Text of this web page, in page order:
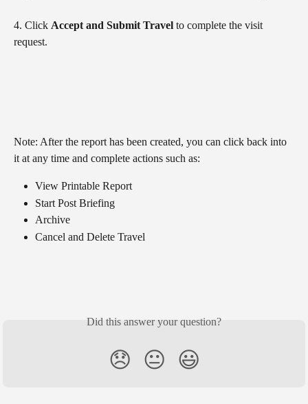
4. Click Accept and Submit Travel to complete the visit
request.
Note: After the report has been created, you can click back into
it at any time and complete actions such as:
View Printable Report
Start Post Briefing
Archive
Cancel and Delete Travel
Did this answer your question?
😞 😐 😃